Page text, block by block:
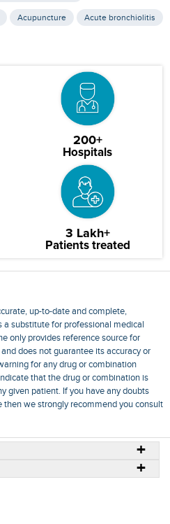
Acupuncture Acute bronchiolitis
200+
Hospitals
3 Lakh+
Patients treated
up-to-date and complete,
a substitute for professional medical
only provides reference source for
does not guarantee its accuracy or
for any drug or combination
that the drug or combination is
given patient. If you have any doubts
we strongly recommend you consult